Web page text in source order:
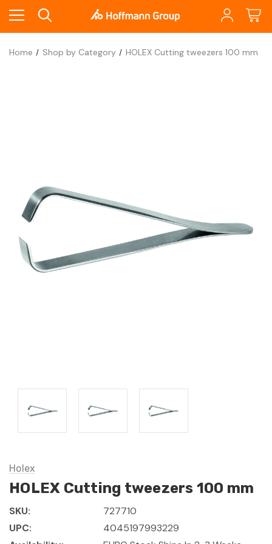
Home Shop by Category HOLEX Cutting tweezers 100 mm
Holex
HOLEX Cutting tweezers 100 mm
SKU:
727710
UPC:
4045197993229